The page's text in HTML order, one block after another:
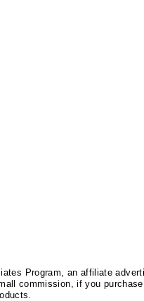
Program, an affiliate
commission, if you